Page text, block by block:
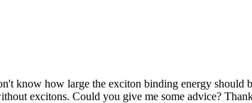
know how large the exciton binding energy should
excitons. Could you give me some advice?